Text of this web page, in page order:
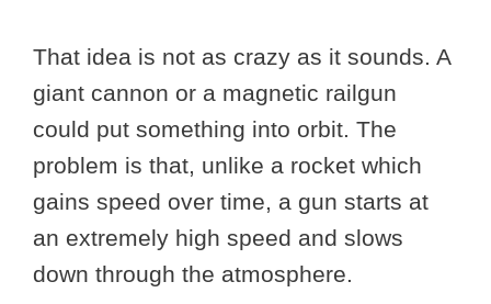
That idea is not as crazy as it sounds. A
giant cannon or a magnetic railgun
could put something into orbit. The
problem is that, unlike a rocket which
gains speed over time, a gun starts at
an extremely high speed and slows
down through the atmosphere.